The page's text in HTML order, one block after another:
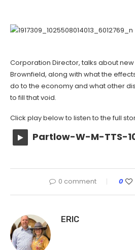
Corporation Director, talks about
Brownfield, along with what the
do to the economy and what other
to fill that void.
Click play below to listen to the full
Partlow-W-M-TTS-
0 comment 0
ERIC